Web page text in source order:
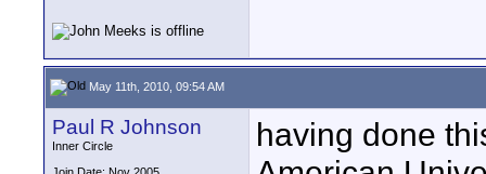
May 11th, 2010, 09:54 AM
Paul R Johnson
Inner Circle
having done